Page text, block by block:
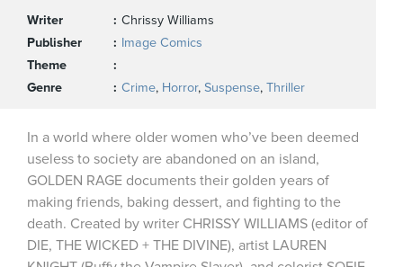
Writer
Chrissy Williams
Publisher
Image Comics
Theme
Genre
Crime, Horror, Suspense, Thriller
In a world where older women who’ve been deemed
useless to society are abandoned on an island,
GOLDEN RAGE documents their golden years of
making friends, baking dessert, and fighting to the
death. Created by writer CHRISSY WILLIAMS (editor of
DIE, THE WICKED + THE DIVINE), artist LAUREN